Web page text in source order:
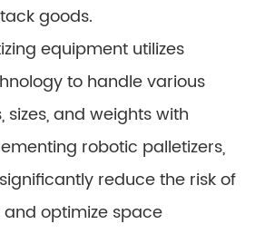
goods.
equipment utilizes
to handle various
and weights with
robotic palletizers,
reduce the risk of
optimize space